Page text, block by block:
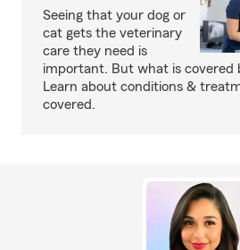
Seeing that your dog or
cat gets the veterinary
care they need is
important. But what is covered
Learn about conditions &
covered.